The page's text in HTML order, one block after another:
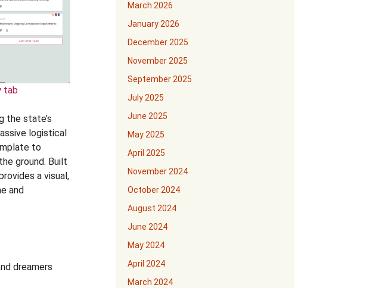
tab
the state’s
logistical
to
ground. Built
a visual,
and
dreamers
March 2026
January 2026
December 2025
November 2025
September 2025
July 2025
June 2025
May 2025
April 2025
November 2024
October 2024
August 2024
June 2024
May 2024
April 2024
March 2024